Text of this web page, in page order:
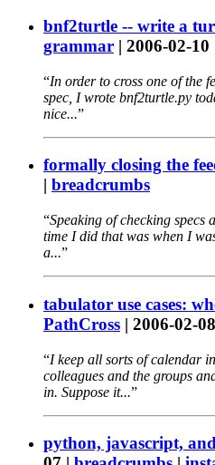
bnf2turtle -- write a
grammar | 2006-02-10
In order to cross one of the
spec, I wrote bnf2turtle.py
nice...
formally closing the
| breadcrumbs
Speaking of checking specs
time I did that was when I
a...
tabulator use cases:
PathCross | 2006-02-08
I keep all sorts of calendar
colleagues and the groups
in. Suppose it...
python, javascript,